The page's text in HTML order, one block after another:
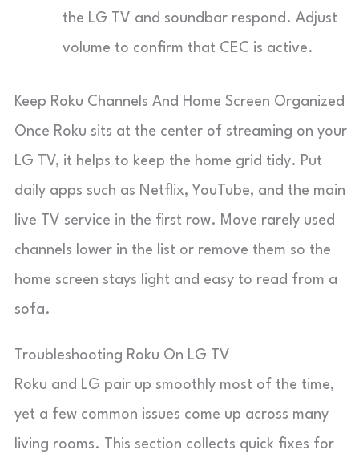
the LG TV and soundbar respond. Adjust
volume to confirm that CEC is active.
Keep Roku Channels And Home Screen Organized
Once Roku sits at the center of streaming on your
LG TV, it helps to keep the home grid tidy. Put
daily apps such as Netflix, YouTube, and the main
live TV service in the first row. Move rarely used
channels lower in the list or remove them so the
home screen stays light and easy to read from a
sofa.
Troubleshooting Roku On LG TV
Roku and LG pair up smoothly most of the time,
yet a few common issues come up across many
living rooms. This section collects quick fixes for